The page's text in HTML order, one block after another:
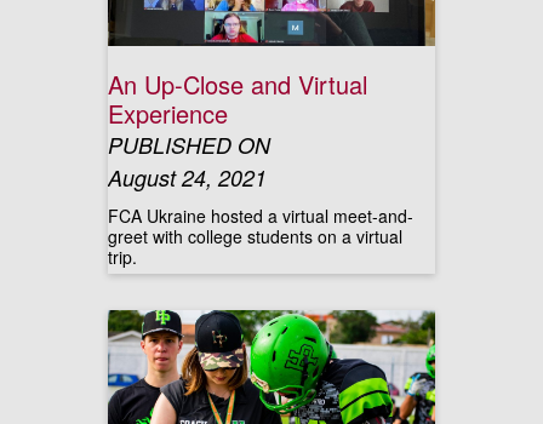
An Up-Close and Virtual
Experience
PUBLISHED ON
August 24, 2021
FCA Ukraine hosted a virtual meet-and-
greet with college students on a virtual
trip.